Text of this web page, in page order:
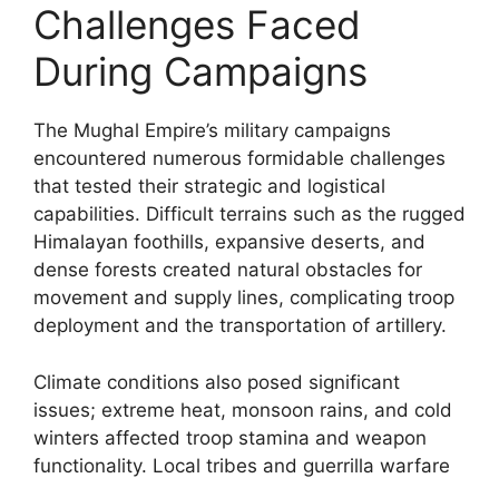
Challenges Faced
During Campaigns
The Mughal Empire’s military campaigns
encountered numerous formidable challenges
that tested their strategic and logistical
capabilities. Difficult terrains such as the rugged
Himalayan foothills, expansive deserts, and
dense forests created natural obstacles for
movement and supply lines, complicating troop
deployment and the transportation of artillery.
Climate conditions also posed significant
issues; extreme heat, monsoon rains, and cold
winters affected troop stamina and weapon
functionality. Local tribes and guerrilla warfare